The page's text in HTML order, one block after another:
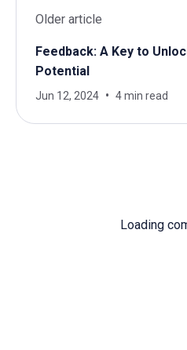
Older article
Feedback: A Key to
Potential
Jun 12, 2024 4 min read
Loading